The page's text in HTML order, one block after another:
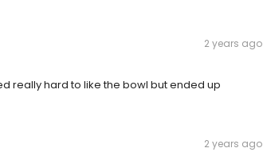
2 years ago
really hard to like the bowl but ended up
2 years ago